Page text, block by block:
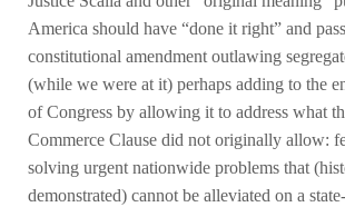
America should have “done it right” and
constitutional amendment outlawing
(while we were at it) perhaps adding to the
of Congress by allowing it to address what
Commerce Clause did not originally allow:
solving urgent nationwide problems that
demonstrated) cannot be alleviated on a